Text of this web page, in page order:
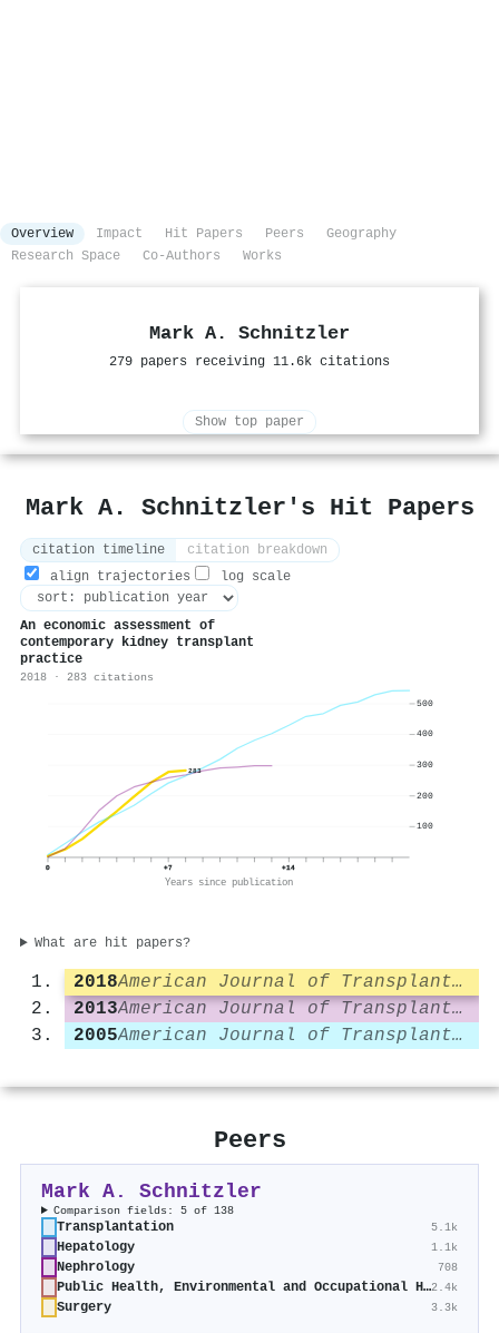
Overview Impact Hit Papers Peers
Geography
Research Space
Co-Authors Works
Mark A. Schnitzler
279 papers receiving 11.6k citations
Show top paper
Mark A. Schnitzler's Hit Papers
citation timeline
citation breakdown
align trajectories
log scale
An economic assessment of
contemporary kidney transplant
practice
2018 · 283 citations
283
0 +7 +14
Years since publication
100
200
300
400
500
What are hit papers?
2018
American Journal of Transplantation
2013
American Journal of Transplantation
2005
American Journal of Transplantation
Peers
Mark A. Schnitzler
Comparison fields: 5 of 138
Transplantation 5.1k
Hepatology 1.1k
Nephrology 708
Public Health, Environmental and Occupational Health2.4k
Surgery 3.3k